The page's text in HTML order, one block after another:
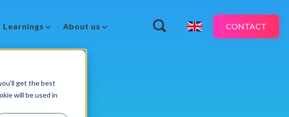
get the best
will be used in
Learnings About us CONTACT